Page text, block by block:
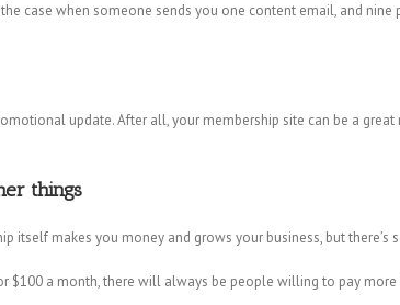
case when someone sends you one content email, and
update. After all, your membership site can be a
things
itself makes you money and grows your business, but
$100 a month, there will always be people willing to pay